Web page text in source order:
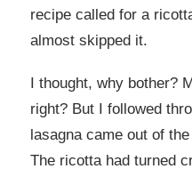
recipe called for a
almost skipped it.
I thought, why bother?
right? But I followed
lasagna came out of
The ricotta had turned